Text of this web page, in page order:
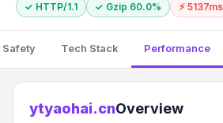
✓ HTTP/1.1 ✓ Gzip 60.0% ⚡ 5137ms
Safety Tech Stack Performance
ytyaohai.cnOverview